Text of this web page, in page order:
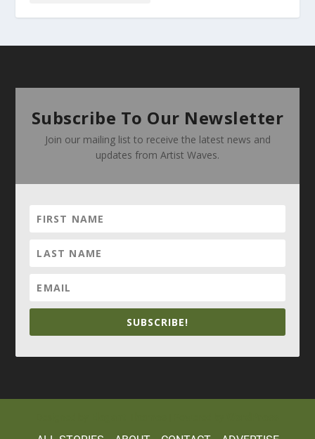
Subscribe To Our Newsletter
Join our mailing list to receive the latest news and
updates from Artist Waves.
SUBSCRIBE!